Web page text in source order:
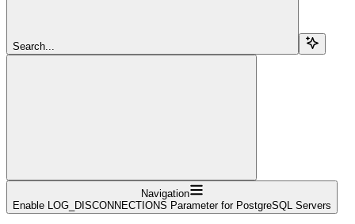
Search...
Navigation
Enable LOG_DISCONNECTIONS Parameter for PostgreSQL Servers